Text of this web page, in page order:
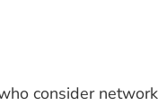
consider